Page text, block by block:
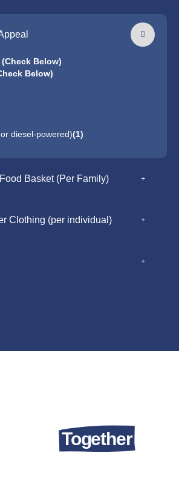
(Check Below)
Below)
diesel-powered)(1)
Basket (Per Family)
Clothing (per individual)
Do ItTogether